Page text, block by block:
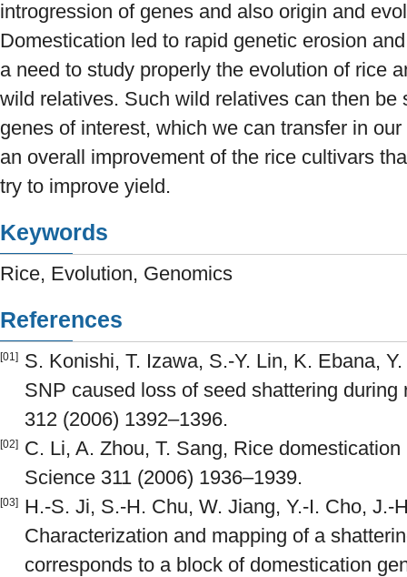
introgression of genes and also origin and
Domestication led to rapid genetic erosion
a need to study properly the evolution of rice
wild relatives. Such wild relatives can then be
genes of interest, which we can transfer in
an overall improvement of the rice cultivars
try to improve yield.
Keywords
Rice, Evolution, Genomics
References
[01]
S. Konishi, T. Izawa, S.-Y. Lin, K. Ebana,
SNP caused loss of seed shattering
312 (2006) 1392–1396.
[02]
C. Li, A. Zhou, T. Sang, Rice
Science 311 (2006) 1936–1939.
[03]
H.-S. Ji, S.-H. Chu, W. Jiang, Y.-I. Cho, J.-
Characterization and mapping of a
corresponds to a block of domestication